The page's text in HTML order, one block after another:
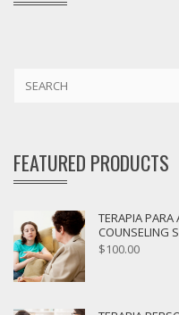
FEATURED PRODUCTS
TERAPIA PARA
COUNSELING
$100.00